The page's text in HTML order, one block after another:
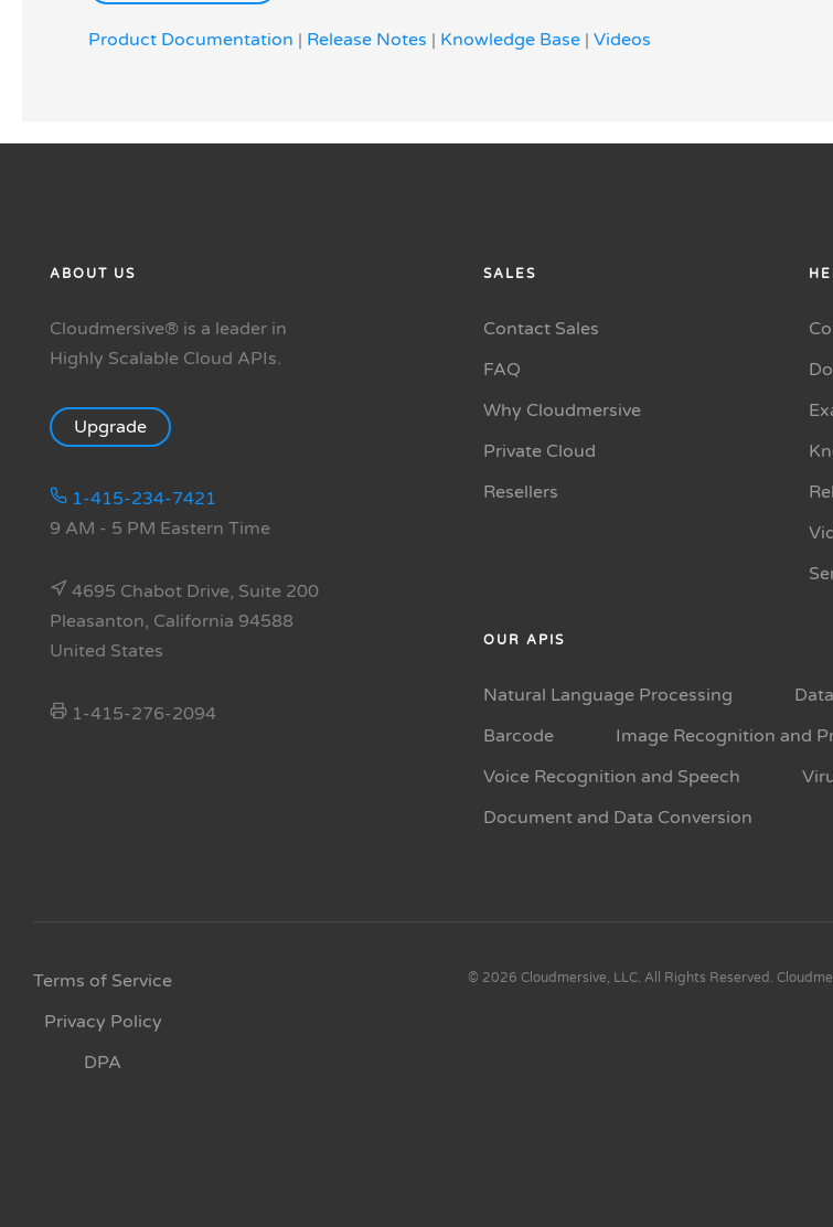
Product Documentation | Release Notes | Knowledge Base | Videos
ABOUT US
Cloudmersive® is a leader in
Highly Scalable Cloud APIs.
Upgrade
1-415-234-7421
9 AM - 5 PM Eastern Time
4695 Chabot Drive, Suite 200
Pleasanton, California 94588
United States
1-415-276-2094
SALES
Contact Sales
FAQ
Why Cloudmersive
Private Cloud
Resellers
OUR APIS
Natural Language Processing
Barcode
Image Recognition and
Voice Recognition and Speech
Document and Data Conversion
Terms of Service
Privacy Policy
DPA
© 2026 Cloudmersive, LLC. All Rights Reserved.